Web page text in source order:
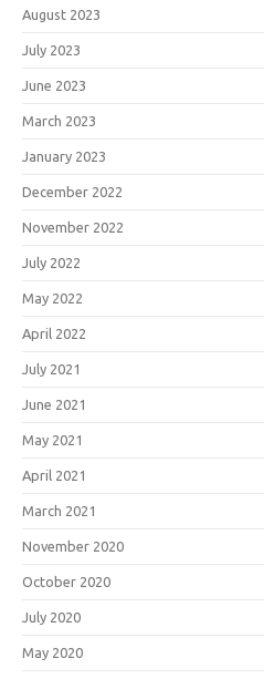
August 2023
July 2023
June 2023
March 2023
January 2023
December 2022
November 2022
July 2022
May 2022
April 2022
July 2021
June 2021
May 2021
April 2021
March 2021
November 2020
October 2020
July 2020
May 2020